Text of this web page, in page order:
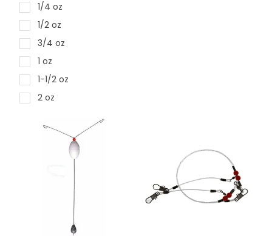
1/4 oz
1/2 oz
3/4 oz
1 oz
1-1/2 oz
2 oz